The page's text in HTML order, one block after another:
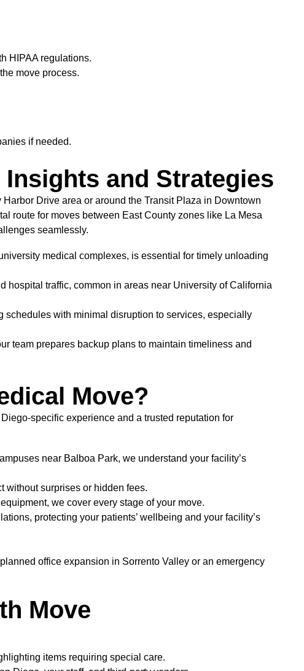
HIPAA regulations.
move process.
if needed.
and Strategies
Drive area or around the Transit Plaza in Downtown
route for moves between East County zones like La Mesa
seamlessly.
medical complexes, is essential for timely unloading
hospital traffic, common in areas near University of California
schedules with minimal disruption to services, especially
team prepares backup plans to maintain timeliness and
Move?
specific experience and a trusted reputation for
near Balboa Park, we understand your facility’s
without surprises or hidden fees.
we cover every stage of your move.
protecting your patients’ wellbeing and your facility’s
office expansion in Sorrento Valley or an emergency
Move
items requiring special care.